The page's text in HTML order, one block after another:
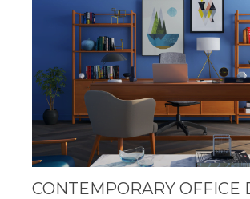
CONTEMPORARY OFFICE